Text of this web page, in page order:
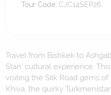
Tour Code: CJC14SEP26
Travel from Bishkek to
Stan' cultural experience.
visiting the Silk Road gems
Khiva, the quirky